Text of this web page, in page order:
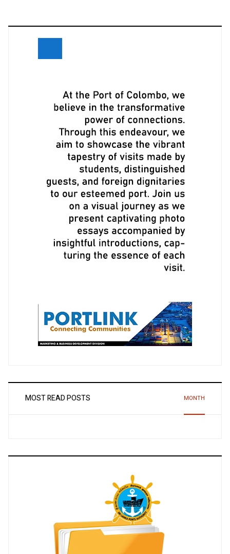
MOST READ POSTS MONTH